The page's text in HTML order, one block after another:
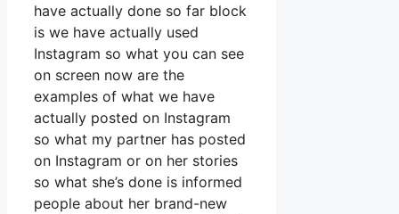
have actually done so far block
is we have actually used
Instagram so what you can see
on screen now are the
examples of what we have
actually posted on Instagram
so what my partner has posted
on Instagram or on her stories
so what she’s done is informed
people about her brand-new